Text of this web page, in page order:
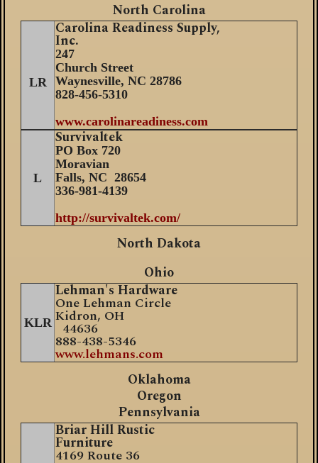
North Carolina
LR
Carolina Readiness Supply,
Inc.
247
Church Street
Waynesville, NC 28786
828-456-5310
www.carolinareadiness.com
L
Survivaltek
PO Box 720
Moravian
Falls, NC 28654
336-981-4139
http://survivaltek.com/
North Dakota
Ohio
KLR
Lehman's Hardware
One Lehman Circle
Kidron, OH
44636
888-438-5346
www.lehmans.com
Oklahoma
Oregon
Pennsylvania
Briar Hill Rustic
Furniture
4169 Route 36